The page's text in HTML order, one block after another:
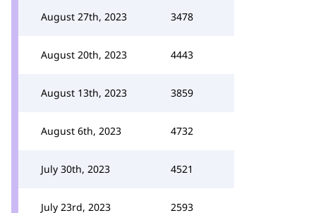
August 27th, 2023 3478
August 20th, 2023 4443
August 13th, 2023 3859
August 6th, 2023 4732
July 30th, 2023 4521
July 23rd, 2023 2593